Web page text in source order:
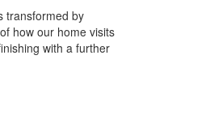
transformed by
how our home visits
with a further